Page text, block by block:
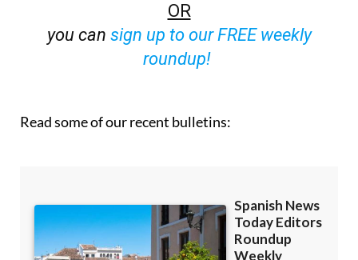
OR
you can sign up to our FREE weekly
roundup!
Read some of our recent bulletins: